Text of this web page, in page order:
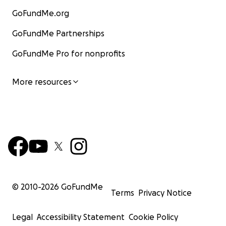
• An army of volunteers helps keep the farm going,
emotional or mental health issues. The work
positive outcomes, which has led to doors opening for
long-term employment in the animal sector.
GoFundMe.org
GoFundMe Partnerships
GoFundMe Pro for nonprofits
More resources
© 2010-2026 GoFundMe
Terms Privacy Notice
Legal Accessibility Statement Cookie Policy